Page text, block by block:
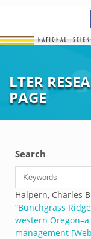
LTER
PAGE
Search
Halpern, Charles
“Bunchgrass
western
management